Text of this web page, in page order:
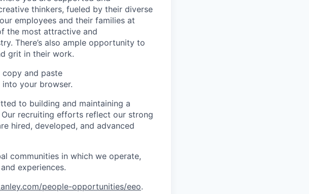
thinkers, fueled by their diverse
employees and their families at
the most attractive and
There’s also ample opportunity to
grit in their work.
and paste
your browser.
to building and maintaining a
recruiting efforts reflect our strong
hired, developed, and advanced
communities in which we operate,
experiences.
people-opportunities/eeo.